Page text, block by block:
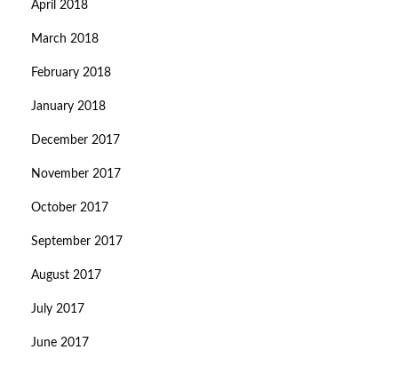
April 2018
March 2018
February 2018
January 2018
December 2017
November 2017
October 2017
September 2017
August 2017
July 2017
June 2017